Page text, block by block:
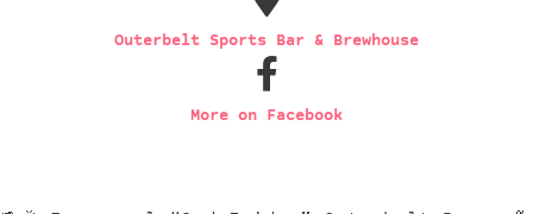
Outerbelt Sports Bar & Brewhouse
More on Facebook